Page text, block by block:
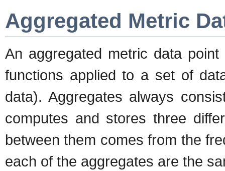
Aggregated Metric
An aggregated metric data
functions applied to a set of
data). Aggregates always
computes and stores three
between them comes from the
each of the aggregates are the